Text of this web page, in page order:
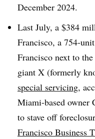
December 2024.
Last July, a $384
Francisco, a 754-
Francisco next to
giant X (formerly
special servicing,
Miami-based owner
to stave off
Francisco Business